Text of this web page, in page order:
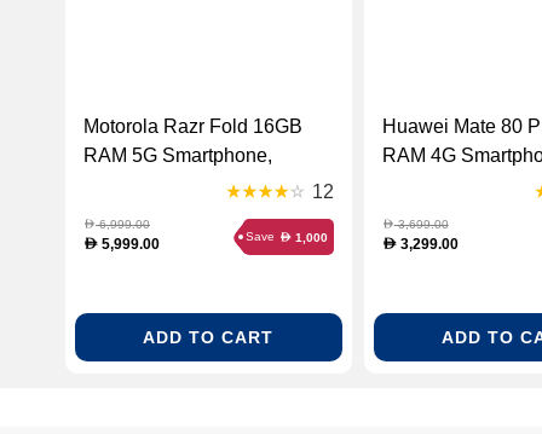
Motorola Razr Fold 16GB
RAM 5G Smartphone,
PANTONE Lily White, 512
GB
12
D6,999.00
D 5,999.00 Save D 1,000
ADD TO CART
Huawei Mate 80
RAM 4G
D3,699.00
D3,299.00
ADD TO